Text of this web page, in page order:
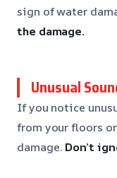
sign of water
the damage.
Unusual
If you notice
from your floors
damage. Don’t